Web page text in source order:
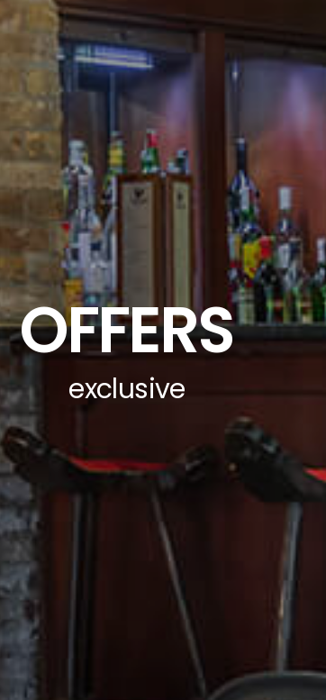
OFFERS
exclusive